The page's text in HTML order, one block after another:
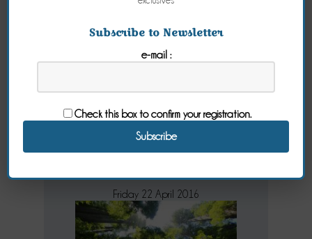
The
remarkable
trees in the
South Manche
Friday 22 April 2016
Subscribe to Newsletter
e-mail :
Check this box to confirm your registration.